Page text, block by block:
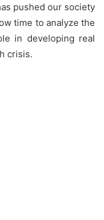
pushed our society
time to analyze the
in developing real
crisis.